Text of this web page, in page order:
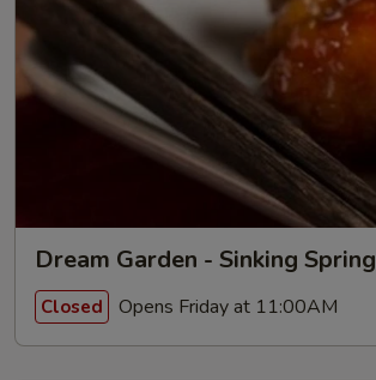
Dream Garden - Sinking Spring
Closed Opens Friday at 11:00AM